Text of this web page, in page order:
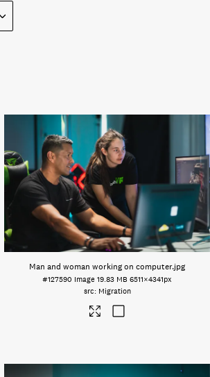
Man and woman working on computer.jpg
#127590 Image 19.83 MB 6511×4341px
Migration